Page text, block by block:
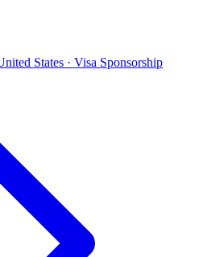
States · Visa Sponsorship